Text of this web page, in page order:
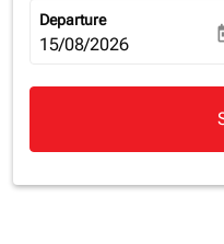
Departure
fc-booking-departure-
15/08/2026